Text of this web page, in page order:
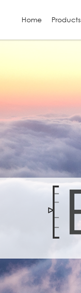
Home Products